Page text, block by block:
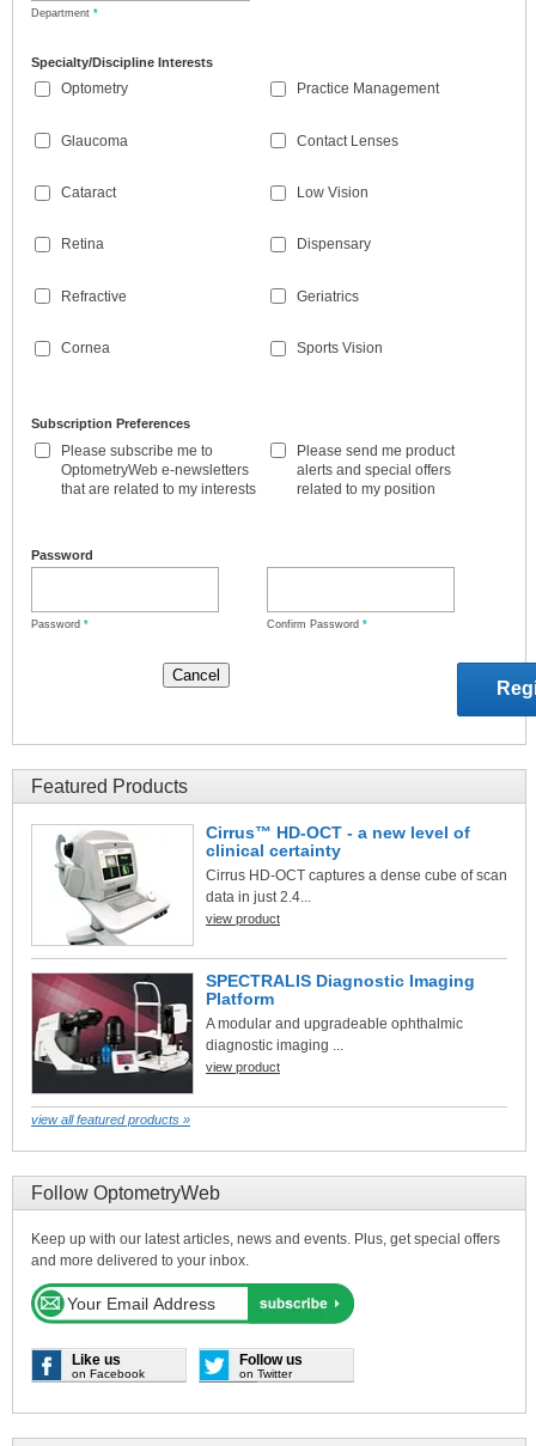
Department *
Specialty/Discipline Interests
Optometry
Glaucoma
Cataract
Retina
Refractive
Cornea
Practice Management
Contact Lenses
Low Vision
Dispensary
Geriatrics
Sports Vision
Subscription Preferences
Please subscribe me to
OptometryWeb e-newsletters
that are related to my interests
Please send me product
alerts and special offers
related to my position
Password
Password * Confirm Password *
Featured Products
Cirrus™ HD-OCT - a new level of
clinical certainty
Cirrus HD-OCT captures a dense cube of scan
data in just 2.4...
view product
SPECTRALIS Diagnostic Imaging
Platform
A modular and upgradeable ophthalmic
diagnostic imaging ...
view product
view all featured products »
Follow OptometryWeb
Keep up with our latest articles, news and events. Plus, get special offers
and more delivered to your inbox.
Like us
on Facebook
Follow us
on Twitter